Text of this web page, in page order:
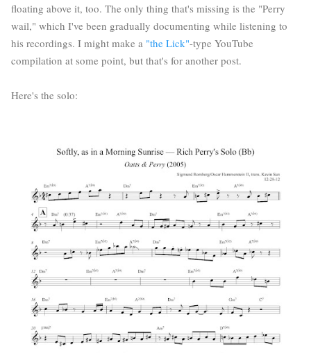
floating above it, too. The only thing that's missing is the "Perry
wail," which I've been gradually documenting while listening to
his recordings. I might make a "the Lick"-type YouTube
compilation at some point, but that's for another post.
Here's the solo: